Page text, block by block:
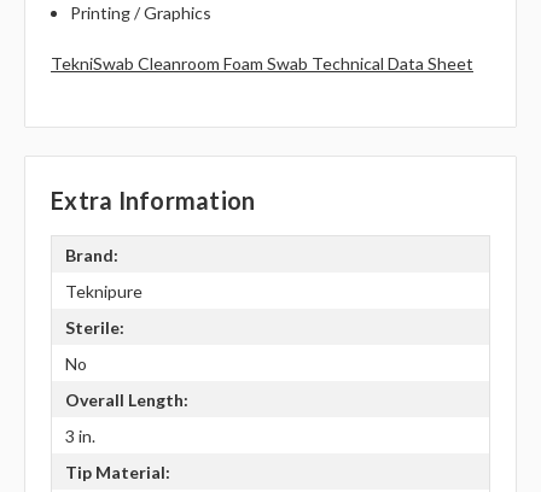
Printing / Graphics
TekniSwab Cleanroom Foam Swab Technical Data Sheet
Extra Information
Brand:
Teknipure
Sterile:
No
Overall Length:
3 in.
Tip Material: